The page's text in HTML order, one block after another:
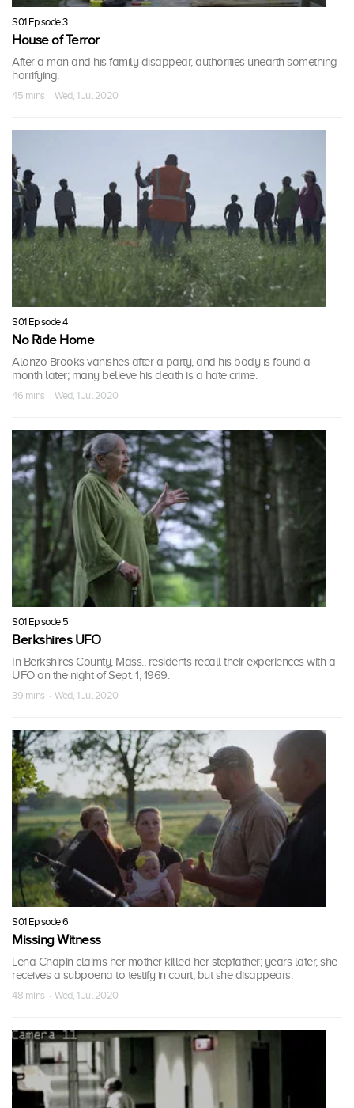
S01 Episode 3
House of Terror
After a man and his family disappear, authorities unearth something
horrifying.
45 mins · Wed, 1 Jul 2020
S01 Episode 4
No Ride Home
Alonzo Brooks vanishes after a party, and his body is found a
month later; many believe his death is a hate crime.
46 mins · Wed, 1 Jul 2020
S01 Episode 5
Berkshires UFO
In Berkshires County, Mass., residents recall their experiences with a
UFO on the night of Sept. 1, 1969.
39 mins · Wed, 1 Jul 2020
S01 Episode 6
Missing Witness
Lena Chapin claims her mother killed her stepfather; years later, she
receives a subpoena to testify in court, but she disappears.
48 mins · Wed, 1 Jul 2020